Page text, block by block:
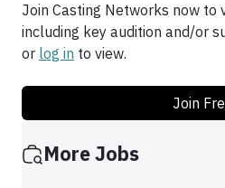
Join Casting Networks now to
including key audition and/or
or log in to view.
Join
More Jobs